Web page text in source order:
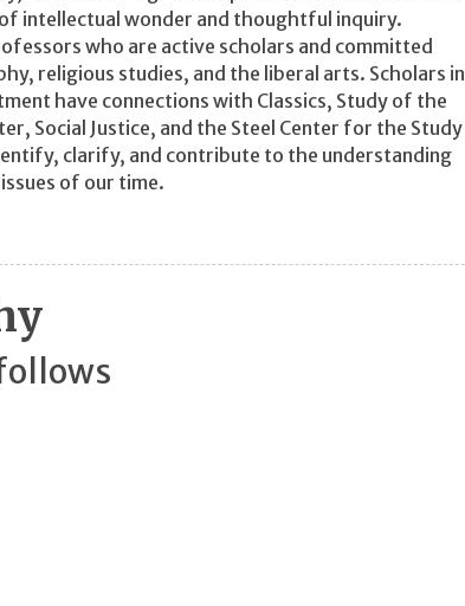
intellectual wonder and thoughtful inquiry.
who are active scholars and committed
religious studies, and the liberal arts. Scholars in
have connections with Classics, Study of the
Social Justice, and the Steel Center for the Study
clarify, and contribute to the understanding
of our time.